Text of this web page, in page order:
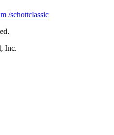
/schottclassic
Inc.